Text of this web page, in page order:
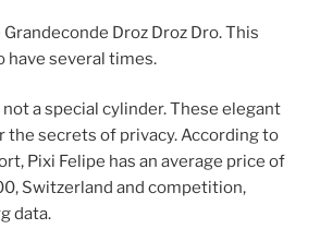
Droz Droz Dro. This
have several times.
a special cylinder. These elegant
the secrets of privacy. According to
Pixi Felipe has an average price of
Switzerland and competition,
data.